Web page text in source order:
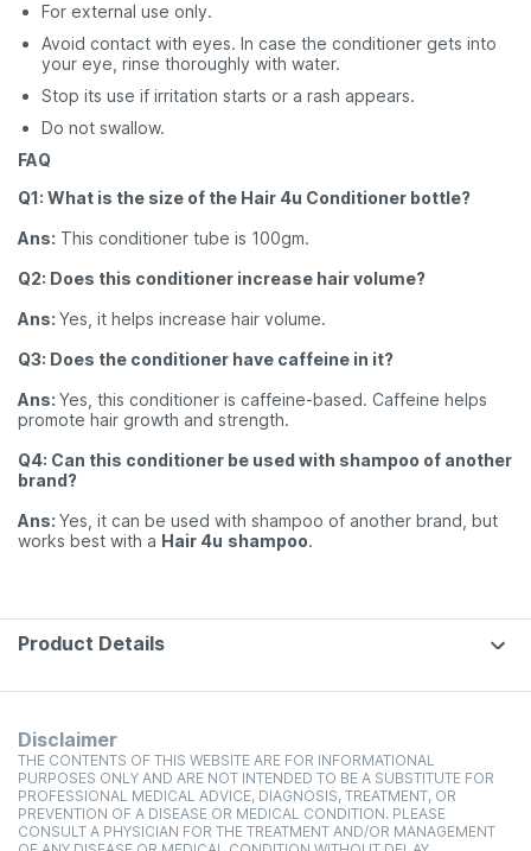
For external use only.
Avoid contact with eyes. In case the conditioner gets into
your eye, rinse thoroughly with water.
Stop its use if irritation starts or a rash appears.
Do not swallow.
FAQ
Q1: What is the size of the Hair 4u Conditioner bottle?
Ans: This conditioner tube is 100gm.
Q2: Does this conditioner increase hair volume?
Ans: Yes, it helps increase hair volume.
Q3: Does the conditioner have caffeine in it?
Ans: Yes, this conditioner is caffeine-based. Caffeine helps
promote hair growth and strength.
Q4: Can this conditioner be used with shampoo of another
brand?
Ans: Yes, it can be used with shampoo of another brand, but
works best with a Hair 4u shampoo.
Product Details
Disclaimer
THE CONTENTS OF THIS WEBSITE ARE FOR INFORMATIONAL
PURPOSES ONLY AND ARE NOT INTENDED TO BE A SUBSTITUTE FOR
PROFESSIONAL MEDICAL ADVICE, DIAGNOSIS, TREATMENT, OR
PREVENTION OF A DISEASE OR MEDICAL CONDITION. PLEASE
CONSULT A PHYSICIAN FOR THE TREATMENT AND/OR MANAGEMENT